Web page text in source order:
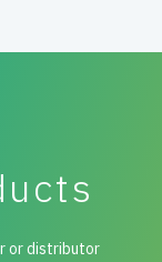
or distributor